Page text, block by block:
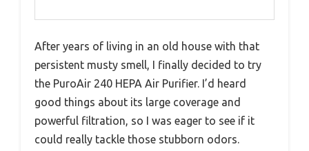
After years of living in an old house with that
persistent musty smell, I finally decided to try
the PuroAir 240 HEPA Air Purifier. I’d heard
good things about its large coverage and
powerful filtration, so I was eager to see if it
could really tackle those stubborn odors.